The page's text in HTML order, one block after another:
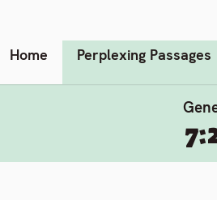
Home Perplexing Passages